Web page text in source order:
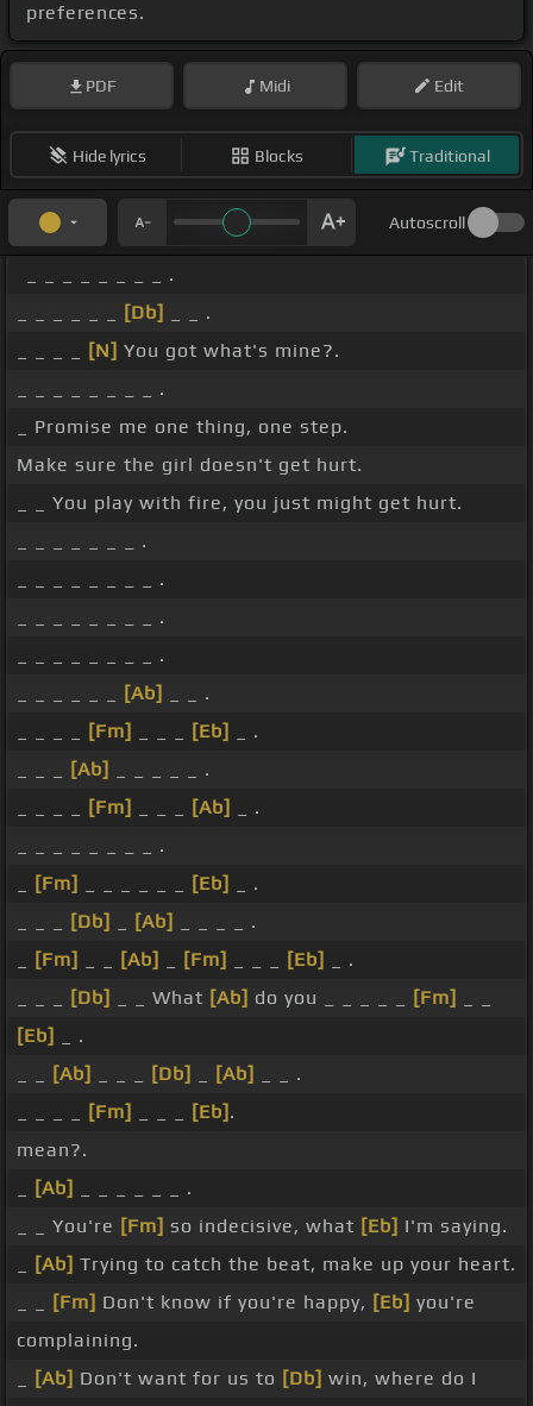
preferences.
PDF Midi Edit
Hide lyrics Blocks Traditional
Autoscroll
_ _ _ _ _ _ _ _ .
[Db]
_ _ .
[N] You got what's mine?.
_ _ _ _ _ _ _ _ .
_ Promise me one thing, one step.
Make sure the girl doesn't get hurt.
_ _ You play with fire, you just might get hurt.
_ _ _ _ _ _ _ .
_ _ _ _ _ _ _ _ .
_ _ _ _ _ _ _ _ .
_ _ _ _ _ _ _ _ .
[Ab]
_ _ .
[Fm] [Eb]
_ .
[Ab]
_ _ _ _ _ .
[Fm] [Ab]
_ .
_ _ _ _ _ _ _ _ .
[Fm] [Eb]
_ .
[Db] [Ab]
_ _ _ _ .
[Fm] [Ab] [Fm] [Eb]
_ .
[Db] _ _ What [Ab] do you _ _ _ _ _ [Fm]
[Eb]
_ .
[Ab] [Db] [Ab]
_ _ .
[Fm] [Eb] .
mean?.
[Ab]
_ _ _ _ _ _ .
_ _ You're [Fm] so indecisive, what [Eb] I'm saying.
[Ab] Trying to catch the beat, make up your heart.
[Fm] Don't know if you're happy, [Eb] you're
complaining.
[Ab] Don't want for us to [Db] win, where do I